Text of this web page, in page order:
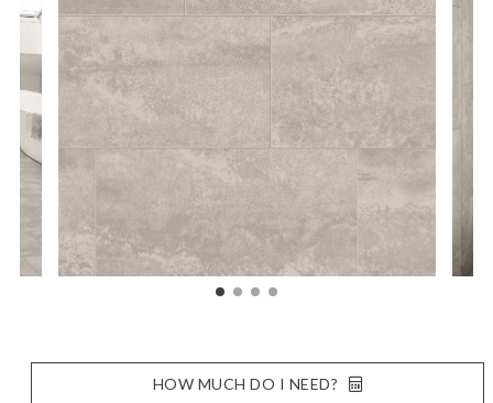
HOW MUCH DO I NEED?